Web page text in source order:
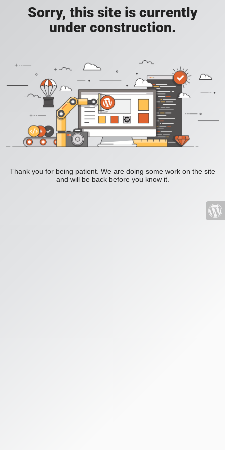
Sorry, this site is currently
under construction.
Thank you for being patient. We are doing some work on the site
and will be back before you know it.